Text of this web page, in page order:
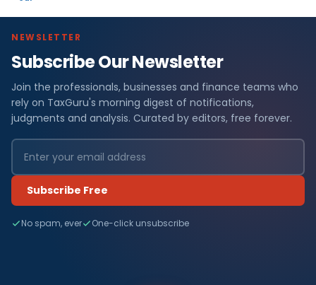
NEWSLETTER
Subscribe Our Newsletter
Join the professionals, businesses and finance teams who
rely on TaxGuru's morning digest of notifications,
judgments and analysis. Curated by editors, free forever.
Subscribe Free
No spam, ever One-click unsubscribe